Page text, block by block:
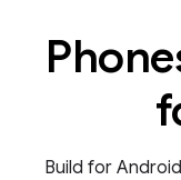
Build for